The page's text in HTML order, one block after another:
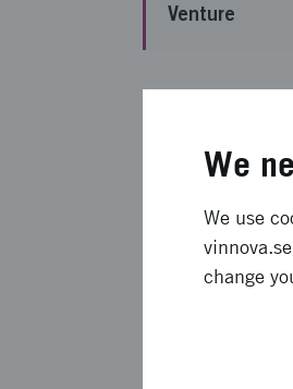
Venture
För tidigt att
We
We use
change